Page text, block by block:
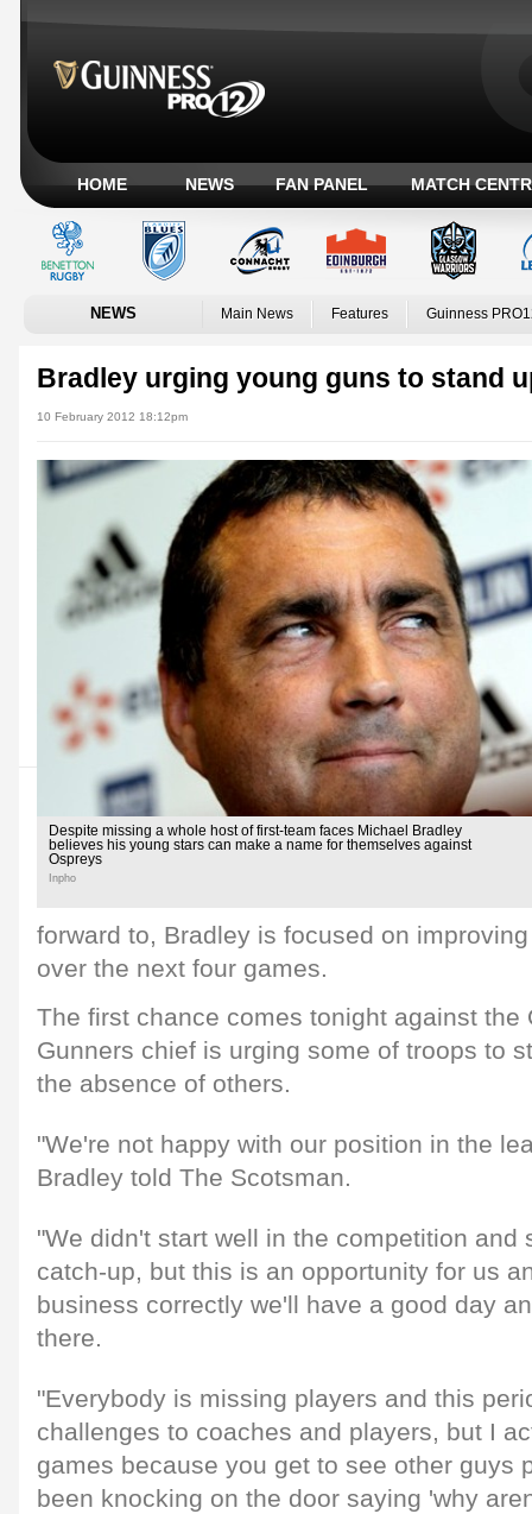
HOME NEWS FAN PANEL MATCH
NEWS Main News Features Guinness
Bradley urging young guns to stand
10 February 2012 18:12pm
Despite missing a whole host of first-team faces Michael Bradley
believes his young stars can make a name for themselves against
Ospreys
Inpho
forward to, Bradley is focused on
over the next four games.
The first chance comes tonight against the
Gunners chief is urging some of troops to
the absence of others.
"We're not happy with our position in the
Bradley told The Scotsman.
"We didn't start well in the competition and
catch-up, but this is an opportunity for us
business correctly we'll have a good day
there.
"Everybody is missing players and this
challenges to coaches and players, but I
games because you get to see other guys
been knocking on the door saying 'why